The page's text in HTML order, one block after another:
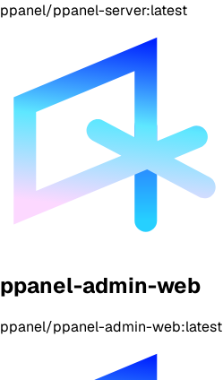
ppanel/ppanel-server:latest
ppanel-admin-web
ppanel/ppanel-admin-web:latest